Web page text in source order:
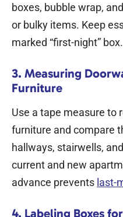
boxes, bubble wrap,
or bulky items. Keep
marked “first-night” box.
3. Measuring
Furniture
Use a tape measure to
furniture and compare
hallways, stairwells,
current and new
advance prevents last-
4. Labeling Boxes